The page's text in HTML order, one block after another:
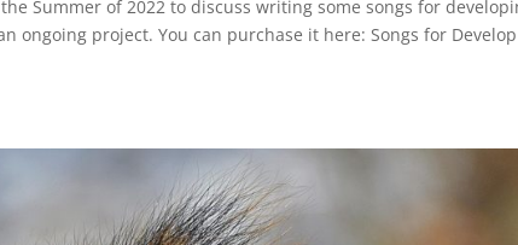
Summer of 2022 to discuss writing some songs for
ongoing project. You can purchase it here: Songs for